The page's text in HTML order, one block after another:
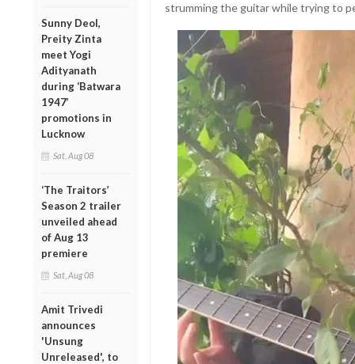
Sunny Deol,
Preity Zinta
meet Yogi
Adityanath
during ‘Batwara
1947’
promotions in
Lucknow
Sat, Aug 08
‘The Traitors’
Season 2 trailer
unveiled ahead
of Aug 13
premiere
Sat, Aug 08
Amit Trivedi
announces
'Unsung
Unreleased', to
strumming the guitar while trying to